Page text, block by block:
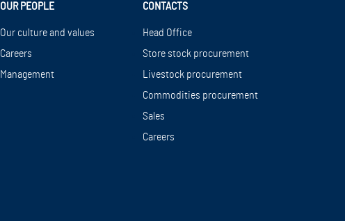
OUR PEOPLE
Our culture and values
Careers
Management
CONTACTS
Head Office
Store stock procurement
Livestock procurement
Commodities procurement
Sales
Careers